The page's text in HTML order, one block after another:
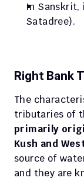
In Sanskrit,
Satadree).
Right Bank
The
primarily
Kush and
source of
and they are